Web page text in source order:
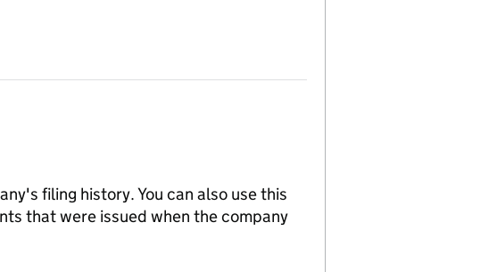
filing history. You can also use this
that were issued when the company